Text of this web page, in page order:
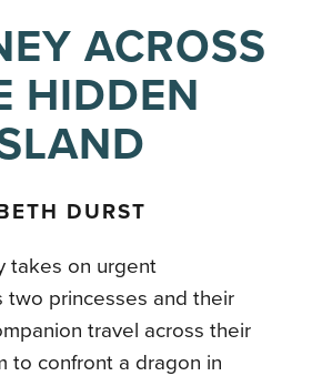
ACROSS
HIDDEN
DURST
takes on urgent
two princesses and their
travel across their
to confront a dragon in